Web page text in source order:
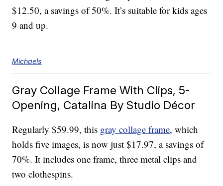
$12.50, a savings of 50%. It’s suitable for kids ages
9 and up.
Michaels
Gray Collage Frame With Clips, 5-
Opening, Catalina By Studio Décor
Regularly $59.99, this gray collage frame, which
holds five images, is now just $17.97, a savings of
70%. It includes one frame, three metal clips and
two clothespins.